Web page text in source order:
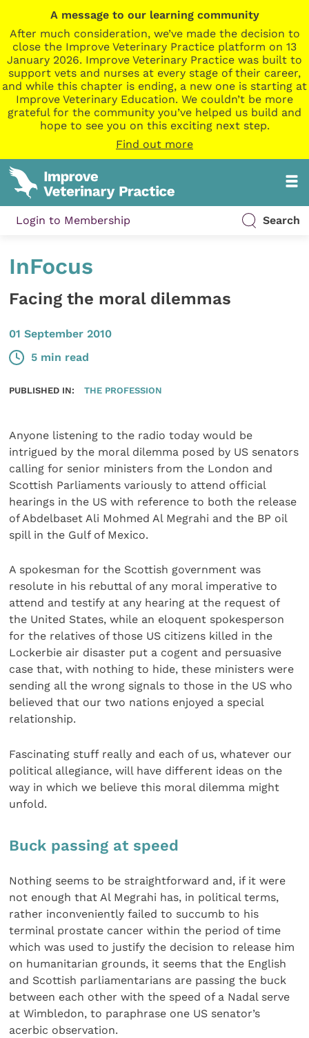
A message to our learning community
After much consideration, we’ve made the decision to
close the Improve Veterinary Practice platform on 13
January 2026. Improve Veterinary Practice was built to
support vets and nurses at every stage of their career,
and while this chapter is ending, a new one is starting at
Improve Veterinary Education. We couldn’t be more
grateful for the community you’ve helped us build and
hope to see you on this exciting next step.
Find out more
Login to Membership Search
InFocus
Facing the moral dilemmas
01 September 2010
5 min read
PUBLISHED IN: THE PROFESSION
Anyone listening to the radio today would be
intrigued by the moral dilemma posed by US senators
calling for senior ministers from the London and
Scottish Parliaments variously to attend official
hearings in the US with reference to both the release
of Abdelbaset Ali Mohmed Al Megrahi and the BP oil
spill in the Gulf of Mexico.
A spokesman for the Scottish government was
resolute in his rebuttal of any moral imperative to
attend and testify at any hearing at the request of
the United States, while an eloquent spokesperson
for the relatives of those US citizens killed in the
Lockerbie air disaster put a cogent and persuasive
case that, with nothing to hide, these ministers were
sending all the wrong signals to those in the US who
believed that our two nations enjoyed a special
relationship.
Fascinating stuff really and each of us, whatever our
political allegiance, will have different ideas on the
way in which we believe this moral dilemma might
unfold.
Buck passing at speed
Nothing seems to be straightforward and, if it were
not enough that Al Megrahi has, in political terms,
rather inconveniently failed to succumb to his
terminal prostate cancer within the period of time
which was used to justify the decision to release him
on humanitarian grounds, it seems that the English
and Scottish parliamentarians are passing the buck
between each other with the speed of a Nadal serve
at Wimbledon, to paraphrase one US senator’s
acerbic observation.